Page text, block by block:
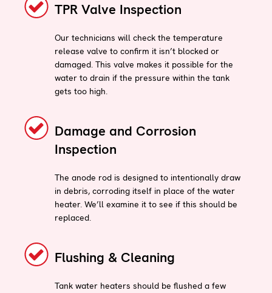
TPR Valve Inspection
Our technicians will check the temperature
release valve to confirm it isn’t blocked or
damaged. This valve makes it possible for the
water to drain if the pressure within the tank
gets too high.
Damage and Corrosion
Inspection
The anode rod is designed to intentionally draw
in debris, corroding itself in place of the water
heater. We’ll examine it to see if this should be
replaced.
Flushing & Cleaning
Tank water heaters should be flushed a few